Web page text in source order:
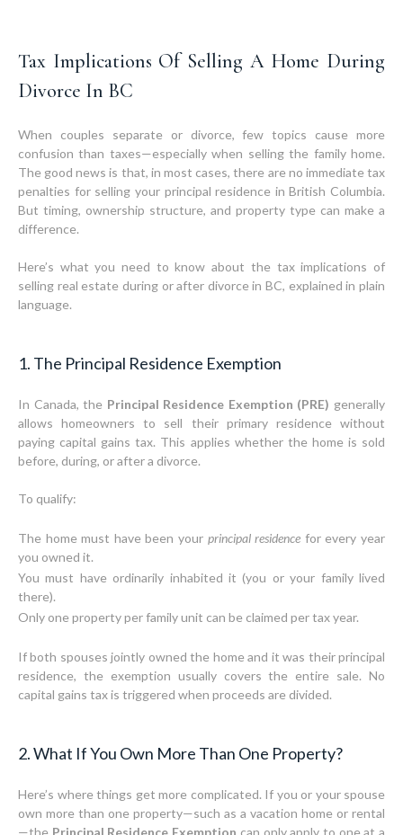
Tax Implications Of Selling A Home During
Divorce In BC
When couples separate or divorce, few topics cause more
confusion than taxes—especially when selling the family home.
The good news is that, in most cases, there are no immediate tax
penalties for selling your principal residence in British Columbia.
But timing, ownership structure, and property type can make a
difference.
Here’s what you need to know about the tax implications of
selling real estate during or after divorce in BC, explained in plain
language.
1. The Principal Residence Exemption
In Canada, the Principal Residence Exemption (PRE) generally
allows homeowners to sell their primary residence without
paying capital gains tax. This applies whether the home is sold
before, during, or after a divorce.
To qualify:
The home must have been your principal residence for every year
you owned it.
You must have ordinarily inhabited it (you or your family lived
there).
Only one property per family unit can be claimed per tax year.
If both spouses jointly owned the home and it was their principal
residence, the exemption usually covers the entire sale. No
capital gains tax is triggered when proceeds are divided.
2. What If You Own More Than One Property?
Here’s where things get more complicated. If you or your spouse
own more than one property—such as a vacation home or rental
—the Principal Residence Exemption can only apply to one at a